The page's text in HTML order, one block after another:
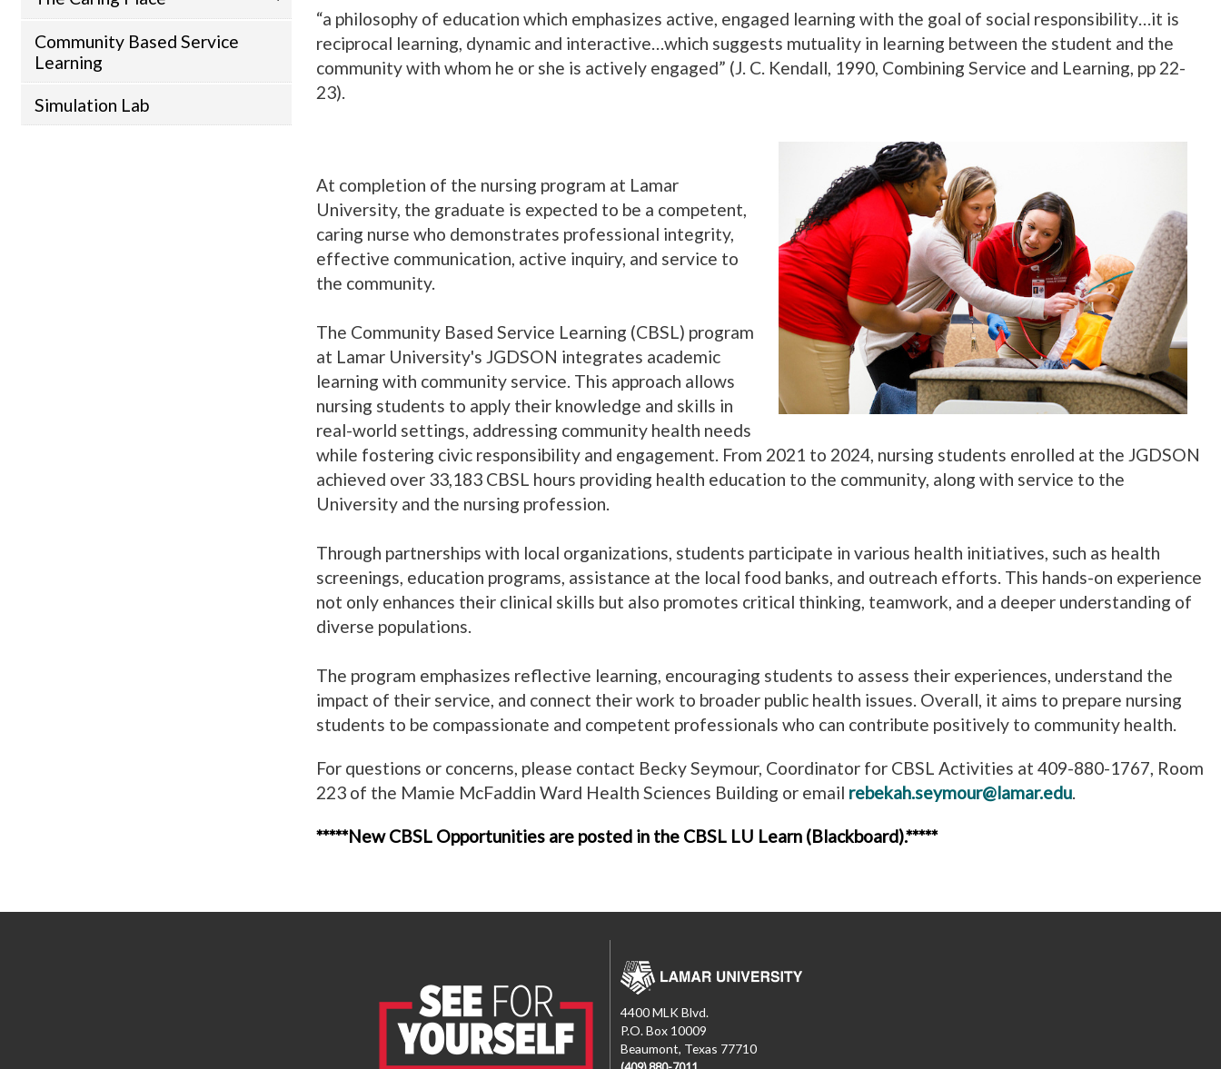
Community Based Service
Learning
Simulation Lab
“a philosophy of education which emphasizes active, engaged learning with the goal of social responsibility…it is
reciprocal learning, dynamic and interactive…which suggests mutuality in learning between the student and the
community with whom he or she is actively engaged” (J. C. Kendall, 1990, Combining Service and Learning, pp 22-
23).
At completion of the nursing program at Lamar
University, the graduate is expected to be a competent,
caring nurse who demonstrates professional integrity,
effective communication, active inquiry, and service to
the community.
The Community Based Service Learning (CBSL) program
at Lamar University's JGDSON integrates academic
learning with community service. This approach allows
nursing students to apply their knowledge and skills in
real-world settings, addressing community health needs
while fostering civic responsibility and engagement. From 2021 to 2024, nursing students enrolled at the JGDSON
achieved over 33,183 CBSL hours providing health education to the community, along with service to the
University and the nursing profession.
Through partnerships with local organizations, students participate in various health initiatives, such as health
screenings, education programs, assistance at the local food banks, and outreach efforts. This hands-on experience
not only enhances their clinical skills but also promotes critical thinking, teamwork, and a deeper understanding of
diverse populations.
The program emphasizes reflective learning, encouraging students to assess their experiences, understand the
impact of their service, and connect their work to broader public health issues. Overall, it aims to prepare nursing
students to be compassionate and competent professionals who can contribute positively to community health.
For questions or concerns, please contact Becky Seymour, Coordinator for CBSL Activities at 409-880-1767, Room
223 of the Mamie McFaddin Ward Health Sciences Building or email rebekah.seymour@lamar.edu.
*****New CBSL Opportunities are posted in the CBSL LU Learn (Blackboard).*****
4400 MLK Blvd.
P.O. Box 10009
Beaumont, Texas 77710